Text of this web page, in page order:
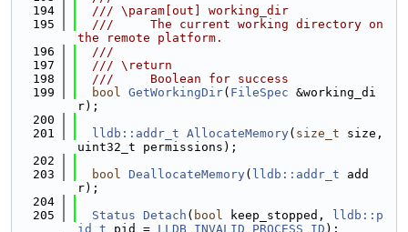
  194
  /// \param[out] working_dir
  195
  ///     The current working directory on
the remote platform.
  196
  ///
  197
  /// \return
  198
  ///     Boolean for success
  199
bool GetWorkingDir( FileSpec &working_di
r);
  200
  201
lldb::addr_t AllocateMemory( size_t size,
uint32_t permissions);
  202
  203
bool DeallocateMemory( lldb::addr_t add
r);
  204
  205
Status Detach ( bool keep_stopped,
lldb::p
id_t pid = LLDB_INVALID_PROCESS_ID );